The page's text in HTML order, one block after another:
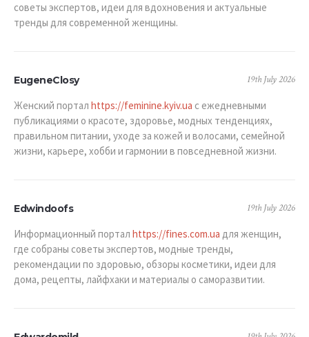
советы экспертов, идеи для вдохновения и актуальные
тренды для современной женщины.
EugeneClosy 19th July 2026
Женский портал https://feminine.kyiv.ua с ежедневными
публикациями о красоте, здоровье, модных тенденциях,
правильном питании, уходе за кожей и волосами, семейной
жизни, карьере, хобби и гармонии в повседневной жизни.
Edwindoofs 19th July 2026
Информационный портал https://fines.com.ua для женщин,
где собраны советы экспертов, модные тренды,
рекомендации по здоровью, обзоры косметики, идеи для
дома, рецепты, лайфхаки и материалы о саморазвитии.